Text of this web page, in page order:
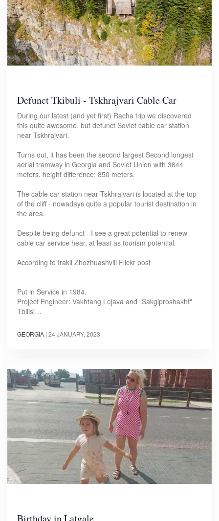
Defunct Tkibuli - Tskhrajvari Cable Car
During our latest (and yet first) Racha trip we discovered
this quite awesome, but defunct Soviet cable car station
near Tskhrajvari.
Turns out, it has been the second largest Second longest
aerial tramway in Georgia and Soviet Union with 3644
meters, height difference: 850 meters.
The cable car station near Tskhrajvari is located at the top
of the cliff - nowadays quite a popular tourist destination in
the area.
Despite being defunct - I see a great potential to renew
cable car service hear, at least as tourism potential.
According to Irakli Zhozhuashvili Flickr post
Put in Service in 1984.
Project Engineer: Vakhtang Lejava and "Sakgiproshakht"
Tbilisi…
GEORGIA | 24 JANUARY, 2023